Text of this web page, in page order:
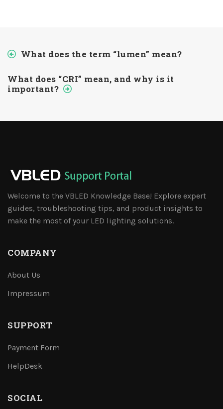
What does the term “lumen” mean?
What does “CRI” mean, and why is it
important?
Welcome to the VBLED Knowledge Base! Explore expert
guides, troubleshooting tips, and product insights to
make the most of your LED lighting solutions.
COMPANY
About Us
Impressum
SUPPORT
Payment Form
HelpDesk
SOCIAL